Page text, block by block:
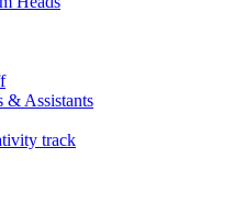
& Assistants
track